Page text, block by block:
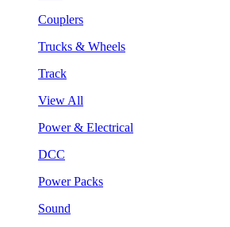
Couplers
Trucks & Wheels
Track
View All
Power & Electrical
DCC
Power Packs
Sound